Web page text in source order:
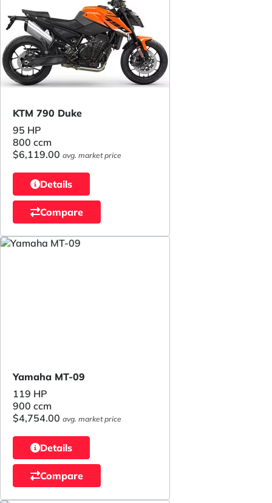
KTM 790 Duke
95 HP
800 ccm
$6,119.00 avg. market price
Details
Compare
Yamaha MT-09
119 HP
900 ccm
$4,754.00 avg. market price
Details
Compare